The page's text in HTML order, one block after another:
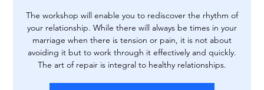
The workshop will enable you to rediscover the rhythm of
your relationship. While there will always be times in your
marriage when there is tension or pain, it is not about
avoiding it but to work through it effectively and quickly.
The art of repair is integral to healthy relationships.